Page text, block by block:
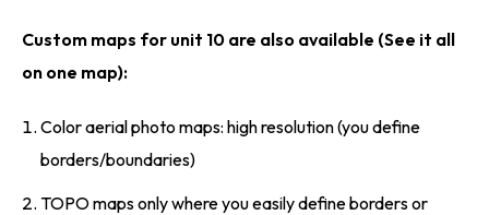
Custom maps for unit 10 are also available (See it all
on one map):
Color aerial photo maps: high resolution (you define
borders/boundaries)
TOPO maps only where you easily define borders or